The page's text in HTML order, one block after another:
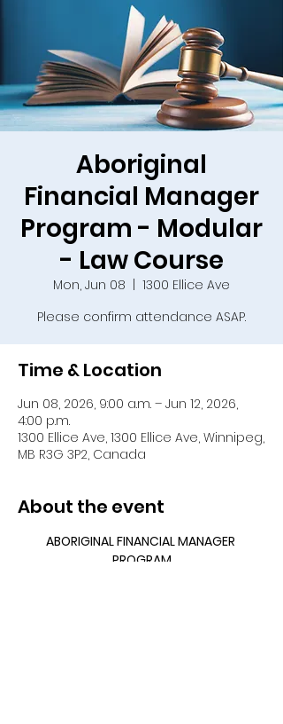
Aboriginal
Financial Manager
Program - Modular
- Law Course
Mon, Jun 08
1300 Ellice Ave
Please confirm attendance ASAP.
Time & Location
Jun 08, 2026, 9:00 a.m. – Jun 12, 2026,
4:00 p.m.
1300 Ellice Ave, 1300 Ellice Ave, Winnipeg,
MB R3G 3P2, Canada
About the event
ABORIGINAL FINANCIAL MANAGER
PROGRAM